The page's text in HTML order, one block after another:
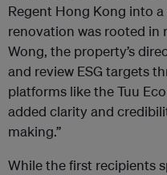
Regent Hong Kong into
renovation was rooted in
Wong, the property’s
and review ESG targets
platforms like the Tuu
added clarity and
making.”
While the first recipients